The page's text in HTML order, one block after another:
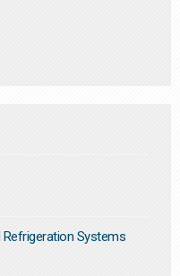
Refrigeration Systems